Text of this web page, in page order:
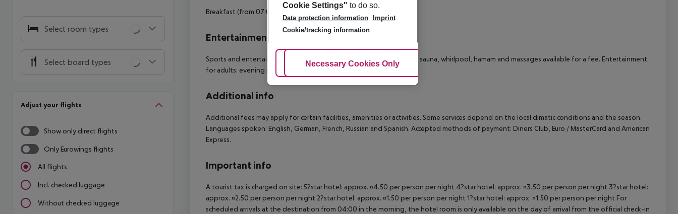
Select room types
Select board types
Adjust your flights
Show only direct flights
Only Eurowings flights
All flights
Incl. checked luggage
Without checked luggage
Breakfast (from 07:00 - 11:00) a la carte.
Entertainment
Sports and entertainment: Tennis (for a fee). Bicycle rental. Spa area, sauna, whirlpool, hamam and massages available for a fee. Entertainment
for adults: evening shows and live music. Gaming Room.
Additional info
Additional fees may apply for certain facilities, amenities or activities. Some services depend on the local climatic conditions and the season.
Languages spoken: English, German, French, Russian and Spanish. Accepted methods of payment: Diners Club, Euro / MasterCard and American
Express.
Important info
A tourist tax is charged on site: 5?star hotel: approx. ¤4.50 per person per night 4?star hotel: approx. ¤3.50 per person per night 3?star hotel:
approx. ¤2.50 per person per night 2?star hotel: approx. ¤1.50 per person per night 1?star hotel: approx. ¤1.50 per person per night For
scheduled arrivals at the destination from 04:00 in the morning, the hotel room is only available on the day of arrival from the official check-in
Cookie Settings" to do so.
Data protection information
Imprint
Cookie/tracking information
Adjust Cookies
Necessary Cookies Only Accept All